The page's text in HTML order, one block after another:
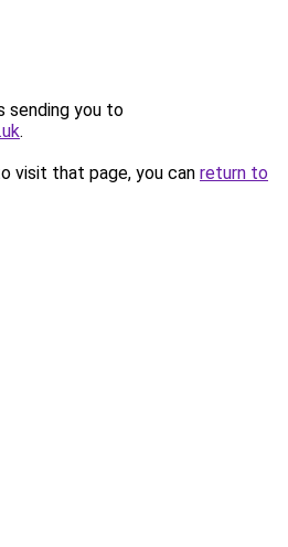
sending you to
.
visit that page, you can return to